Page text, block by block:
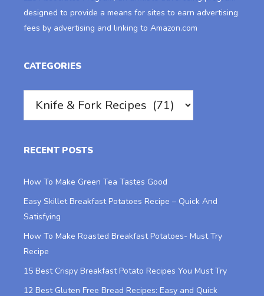
designed to provide a means for sites to earn advertising
fees by advertising and linking to Amazon.com
CATEGORIES
RECENT POSTS
How To Make Green Tea Tastes Good
Easy Skillet Breakfast Potatoes Recipe – Quick And
Satisfying
How To Make Roasted Breakfast Potatoes- Must Try
Recipe
15 Best Crispy Breakfast Potato Recipes You Must Try
12 Best Gluten Free Bread Recipes: Easy and Quick